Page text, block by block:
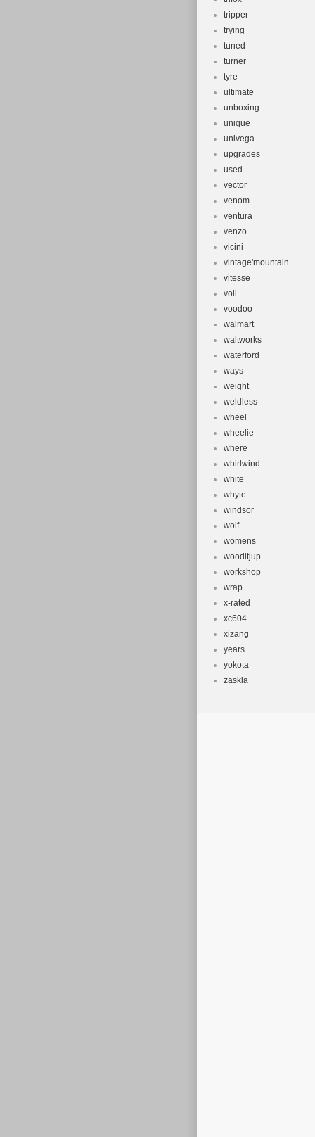
tripper
trying
tuned
turner
tyre
ultimate
unboxing
unique
univega
upgrades
used
vector
venom
ventura
venzo
vicini
vintage'mountain
vitesse
voll
voodoo
walmart
waltworks
waterford
ways
weight
weldless
wheel
wheelie
where
whirlwind
white
whyte
windsor
wolf
womens
wooditjup
workshop
wrap
x-rated
xc604
xizang
years
yokota
zaskia